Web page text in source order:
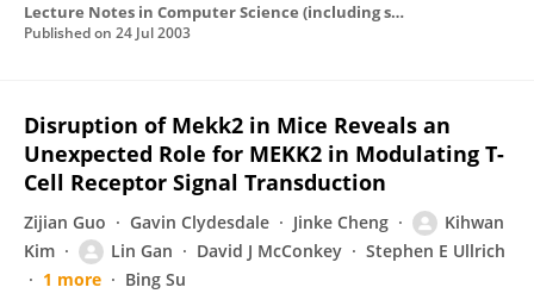
Lecture Notes in Computer Science (including subseries Lecture Notes in Artificial Intelligence and Lecture Notes in Bioinformatics)
Published on 24 Jul 2003
Disruption of Mekk2 in Mice Reveals an
Unexpected Role for MEKK2 in Modulating T-
Cell Receptor Signal Transduction
Zijian Guo Gavin Clydesdale Jinke Cheng
Kihwan
Kim
Lin Gan David J McConkey
Stephen E Ullrich
1 more
Bing Su